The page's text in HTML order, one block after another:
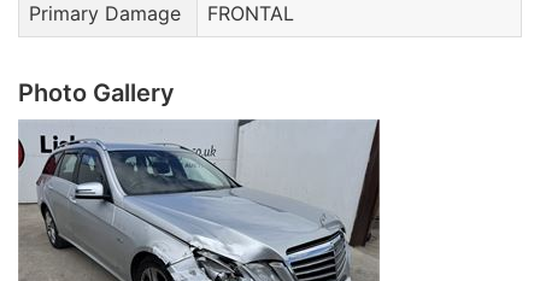
Primary Damage FRONTAL
Photo Gallery